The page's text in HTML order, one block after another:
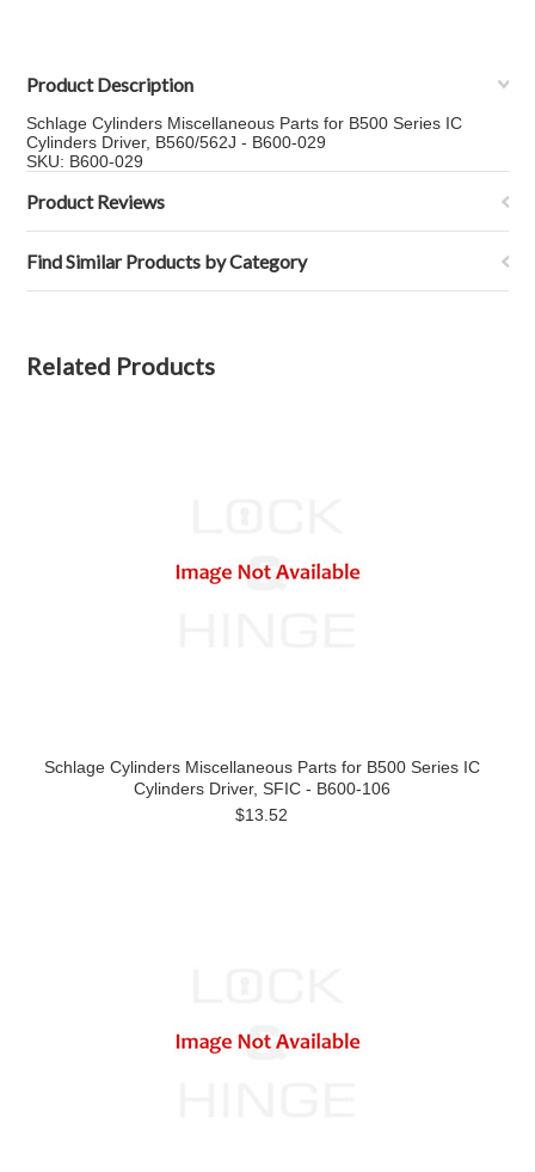
Product Description
Schlage Cylinders Miscellaneous Parts for B500 Series IC
Cylinders Driver, B560/562J - B600-029
SKU: B600-029
Product Reviews
Find Similar Products by Category
Related Products
Schlage Cylinders Miscellaneous Parts for B500 Series IC
Cylinders Driver, SFIC - B600-106
$13.52